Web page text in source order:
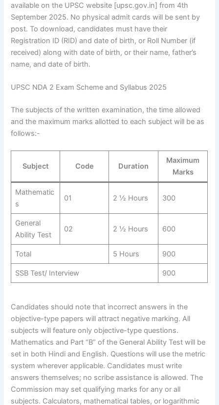
available on the UPSC website [upsc.gov.in] from 4th
September 2025. No physical admit cards will be sent by
post. To download, candidates must have their
Registration ID (RID) and date of birth, or Roll Number (if
received) along with date of birth, or their name, father’s
name, and date of birth.
UPSC NDA 2 Exam Scheme and Syllabus 2025
The subjects of the written examination, the time allowed
and the maximum marks allotted to each subject will be as
follows:-
Subject Code Duration
Maximum
Marks
Mathematic
s
01 2 ½ Hours 300
General
Ability Test
02 2 ½ Hours 600
Total 5 Hours 900
SSB Test/ Interview 900
Candidates should note that incorrect answers in the
objective-type papers will attract negative marking. All
subjects will feature only objective-type questions.
Mathematics and Part “B” of the General Ability Test will be
set in both Hindi and English. Questions will use the metric
system wherever applicable. Candidates must write
answers themselves; no scribe assistance is allowed. The
Commission may set qualifying marks for any or all
subjects. Calculators, mathematical tables, or logarithmic